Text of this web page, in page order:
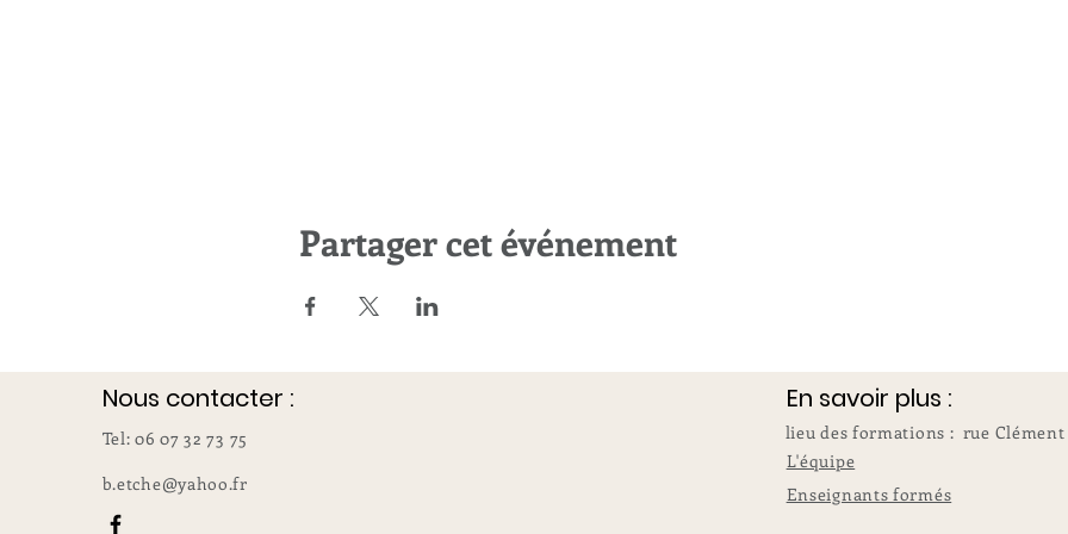
Partager cet événement
Nous contacter :
Tel: 06 07 32 73 75
b.etche@yahoo.fr
En savoir plus :
lieu des formations : rue Clément
L'équipe
Enseignants formés